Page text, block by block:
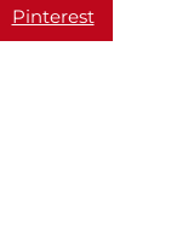
Pinterest